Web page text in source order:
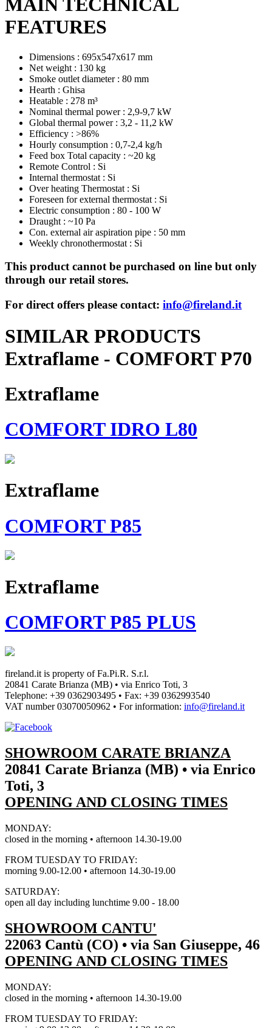
FEATURES
Dimensions : 695x547x617 mm
Net weight : 130 kg
Smoke outlet diameter : 80 mm
Hearth : Ghisa
Heatable : 278 m³
Nominal thermal power : 2,9-9,7 kW
Global thermal power : 3,2 - 11,2 kW
Efficiency : >86%
Hourly consumption : 0,7-2,4 kg/h
Feed box Total capacity : ~20 kg
Remote Control : Si
Internal thermostat : Si
Over heating Thermostat : Si
Foreseen for external thermostat : Si
Electric consumption : 80 - 100 W
Draught : ~10 Pa
Con. external air aspiration pipe : 50 mm
Weekly chronothermostat : Si
This product cannot be purchased on line but only
through our retail stores.
For direct offers please contact: info@fireland.it
SIMILAR PRODUCTS
Extraflame - COMFORT P70
Extraflame
COMFORT IDRO L80
Extraflame
COMFORT P85
Extraflame
COMFORT P85 PLUS
fireland.it is property ofFa.Pi.R. S.r.l.
20841 Carate Brianza (MB) • via Enrico Toti, 3
Telephone: +39 0362903495 • Fax: +39 0362993540
VAT number03070050962 • For information: info@fireland.it
SHOWROOM CARATE BRIANZA
20841 Carate Brianza (MB) • via Enrico
Toti, 3
OPENING AND CLOSING TIMES
MONDAY:
closed in the morning • afternoon 14.30-19.00
FROM TUESDAY TO FRIDAY:
morning 9.00-12.00 • afternoon 14.30-19.00
SATURDAY:
open all day including lunchtime 9.00 - 18.00
SHOWROOM CANTU'
22063 Cantù (CO) • via San Giuseppe, 46
OPENING AND CLOSING TIMES
MONDAY:
closed in the morning • afternoon 14.30-19.00
FROM TUESDAY TO FRIDAY: